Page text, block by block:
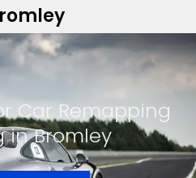
Car Remapping
in Bromley